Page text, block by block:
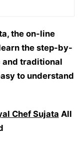
the on-line
the step-by-
and traditional
to understand
Chef Sujata All